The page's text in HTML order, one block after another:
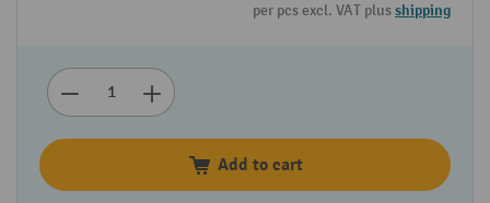
per pcs excl. VAT plusshipping
Add to cart